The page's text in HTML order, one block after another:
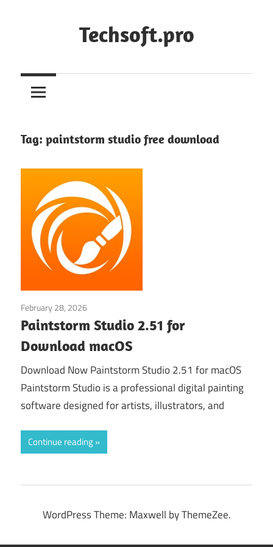
Techsoft.pro
Tag: paintstorm studio free download
February 28, 2026
Paintstorm Studio 2.51 for
Download macOS
Download Now Paintstorm Studio 2.51 for macOS
Paintstorm Studio is a professional digital painting
software designed for artists, illustrators, and
Continue reading
WordPress Theme: Maxwell by ThemeZee.